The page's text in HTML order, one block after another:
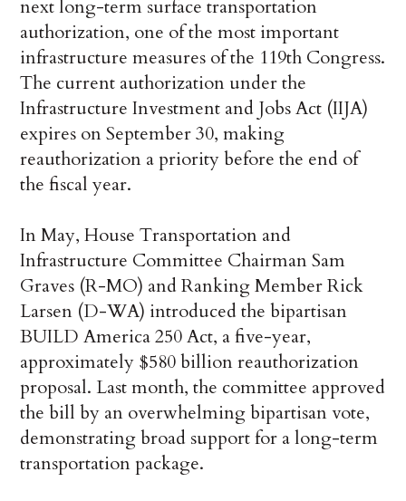
next long-term surface transportation
authorization, one of the most important
infrastructure measures of the 119th Congress.
The current authorization under the
Infrastructure Investment and Jobs Act (IIJA)
expires on September 30, making
reauthorization a priority before the end of
the fiscal year.
In May, House Transportation and
Infrastructure Committee Chairman Sam
Graves (R-MO) and Ranking Member Rick
Larsen (D-WA) introduced the bipartisan
BUILD America 250 Act, a five-year,
approximately $580 billion reauthorization
proposal. Last month, the committee approved
the bill by an overwhelming bipartisan vote,
demonstrating broad support for a long-term
transportation package.